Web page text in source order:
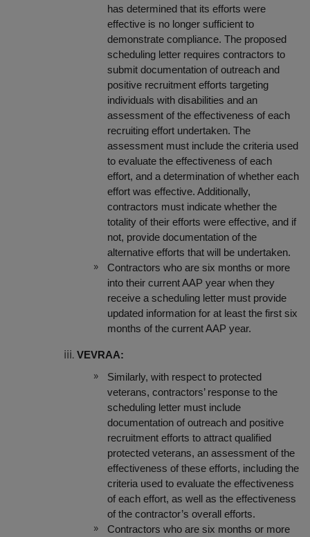
has determined that its efforts were
effective is no longer sufficient to
demonstrate compliance. The proposed
scheduling letter requires contractors to
submit documentation of outreach and
positive recruitment efforts targeting
individuals with disabilities and an
assessment of the effectiveness of each
recruiting effort undertaken. The
assessment must include the criteria used
to evaluate the effectiveness of each
effort, and a determination of whether each
effort was effective. Additionally,
contractors must indicate whether the
totality of their efforts were effective, and if
not, provide documentation of the
alternative efforts that will be undertaken.
Contractors who are six months or more
into their current AAP year when they
receive a scheduling letter must provide
updated information for at least the first six
months of the current AAP year.
VEVRAA:
Similarly, with respect to protected
veterans, contractors’ response to the
scheduling letter must include
documentation of outreach and positive
recruitment efforts to attract qualified
protected veterans, an assessment of the
effectiveness of these efforts, including the
criteria used to evaluate the effectiveness
of each effort, as well as the effectiveness
of the contractor’s overall efforts.
Contractors who are six months or more